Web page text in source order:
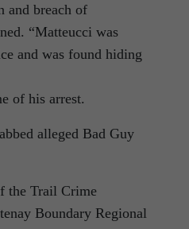
and breach of
“Matteucci was
and was found hiding
of his arrest.
alleged Bad Guy
the Trail Crime
Boundary Regional